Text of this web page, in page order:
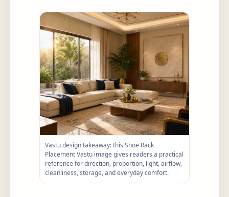
Vastu design takeaway: this Shoe Rack
Placement Vastu image gives readers a practical
reference for direction, proportion, light, airflow,
cleanliness, storage, and everyday comfort.